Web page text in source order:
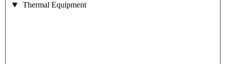
Thermal Equipment